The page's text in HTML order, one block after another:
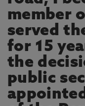
member
served
for 15
the
public